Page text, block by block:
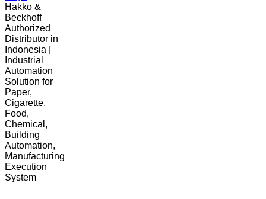
Hakko &
Beckhoff
Authorized
Distributor in
Indonesia |
Industrial
Automation
Solution for
Paper,
Cigarette,
Food,
Chemical,
Building
Automation,
Manufacturing
Execution
System